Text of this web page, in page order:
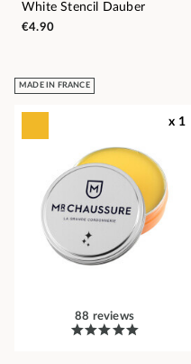
White Stencil Dauber
€4.90
MADE IN FRANCE
x 1
88 reviews